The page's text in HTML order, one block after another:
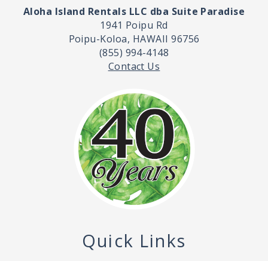
Aloha Island Rentals LLC dba Suite Paradise
1941 Poipu Rd
Poipu-Koloa, HAWAII 96756
(855) 994-4148
Contact Us
Quick Links